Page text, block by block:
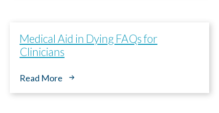
Medical Aid in Dying FAQs for
Clinicians
Read More